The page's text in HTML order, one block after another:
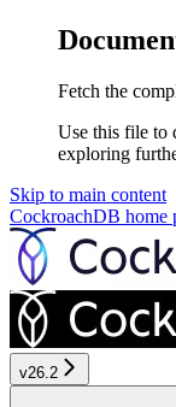
Fetch the
Use this file to
exploring
Skip to main content
CockroachDB home
v26.2